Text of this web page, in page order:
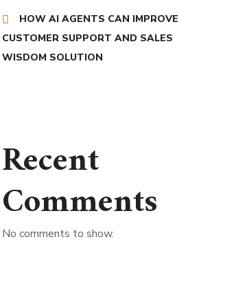
HOW AI AGENTS CAN IMPROVE
CUSTOMER SUPPORT AND SALES
WISDOM SOLUTION
Recent
Comments
No comments to show.